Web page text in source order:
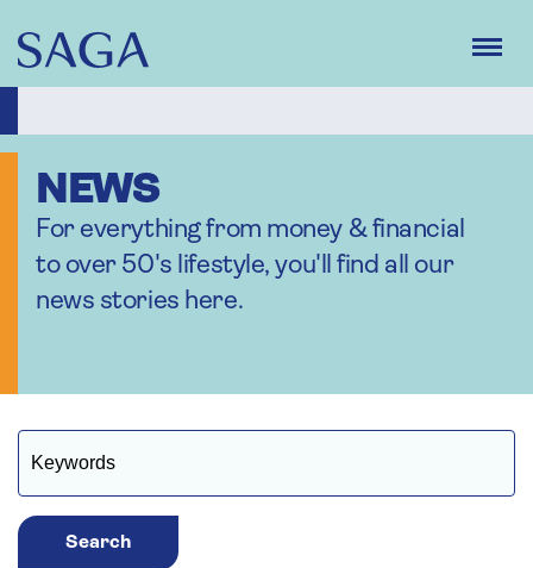
main
content
NEWS
For everything from money & financial
to over 50's lifestyle, you'll find all our
news stories here.
Search